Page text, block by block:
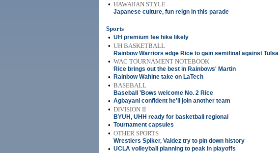
• HAWAIIAN STYLE
Japanese culture, fun reign in this parade
Sports
• UH premium fee hike likely
• UH BASKETBALL
Rainbow Warriors edge Rice to gain semifinal against Tulsa
• WAC TOURNAMENT NOTEBOOK
Rice brings out the best in Rainbows' Martin
• Rainbow Wahine take on LaTech
• BASEBALL
Baseball 'Bows welcome No. 2 Rice
• Agbayani confident he'll join another team
• DIVISION II
BYUH, UHH ready for basketball regional
• Tournament capsules
• OTHER SPORTS
Wrestlers Spiker, Valdez try to pin down history
• UCLA volleyball planning to peak in playoffs